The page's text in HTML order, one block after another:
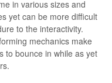
in various sizes and
yet can be more difficult
to the interactivity.
mechanics make
to bounce in while as yet